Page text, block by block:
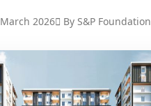
March 2026 By S&P Foundation